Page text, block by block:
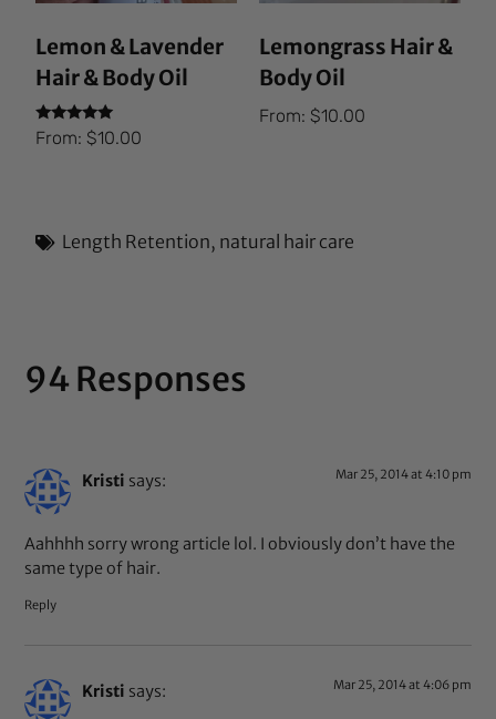
Lemon & Lavender
Hair & Body Oil
Rated
5.00
From:$10.00
Lemongrass Hair &
Body Oil
From: $10.00
Length Retention, natural hair care
94 Responses
Kristi says: Mar 25, 2014 at 4:10 pm
Aahhhh sorry wrong article lol. I obviously don’t have the
same type of hair.
Reply
Kristi says: Mar 25, 2014 at 4:06 pm